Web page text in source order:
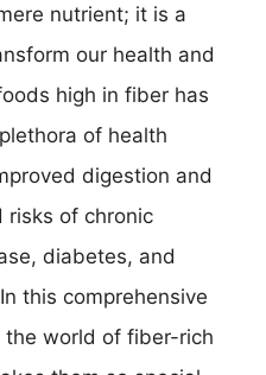
nutrient; it is a
our health and
high in fiber has
of health
digestion and
risks of chronic
diabetes, and
this comprehensive
world of fiber-rich